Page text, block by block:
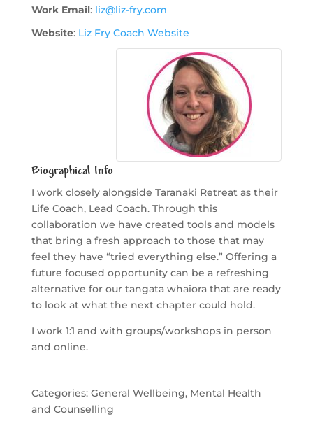
Work Email: liz@liz-fry.com
Website: Liz Fry Coach Website
Biographical Info
I work closely alongside Taranaki Retreat as their
Life Coach, Lead Coach. Through this
collaboration we have created tools and models
that bring a fresh approach to those that may
feel they have “tried everything else.” Offering a
future focused opportunity can be a refreshing
alternative for our tangata whaiora that are ready
to look at what the next chapter could hold.
I work 1:1 and with groups/workshops in person
and online.
Categories: General Wellbeing, Mental Health
and Counselling